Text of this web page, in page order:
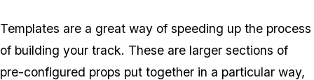
Templates are a great way of speeding up the process
of building your track. These are larger sections of
pre-configured props put together in a particular way,